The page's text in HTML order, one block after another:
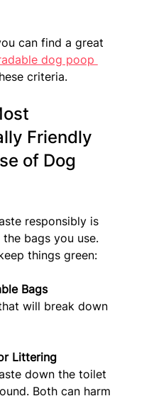
can find a great
dog poop
criteria.
Friendly
of Dog
responsibly is
bags you use.
things green:
Bags
Littering
Both can harm